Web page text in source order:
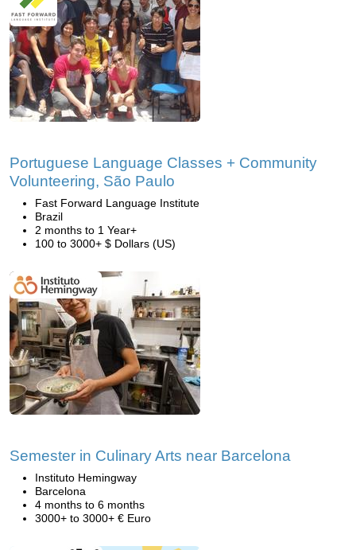
Portuguese Language Classes + Community
Volunteering, São Paulo
Fast Forward Language Institute
Brazil
2 months to 1 Year+
100 to 3000+ $ Dollars (US)
Semester in Culinary Arts near Barcelona
Instituto Hemingway
Barcelona
4 months to 6 months
3000+ to 3000+ € Euro